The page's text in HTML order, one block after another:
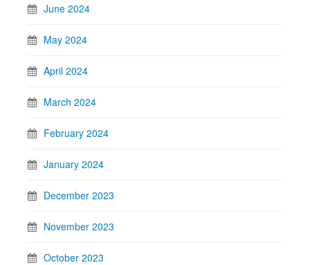
June 2024
May 2024
April 2024
March 2024
February 2024
January 2024
December 2023
November 2023
October 2023